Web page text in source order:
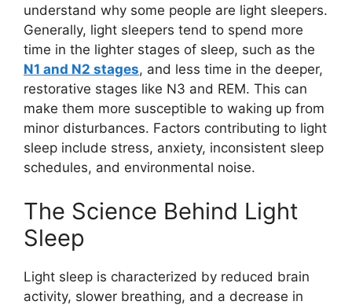
understand why some people are light sleepers.
Generally, light sleepers tend to spend more
time in the lighter stages of sleep, such as the
N1 and N2 stages, and less time in the deeper,
restorative stages like N3 and REM. This can
make them more susceptible to waking up from
minor disturbances. Factors contributing to light
sleep include stress, anxiety, inconsistent sleep
schedules, and environmental noise.
The Science Behind Light
Sleep
Light sleep is characterized by reduced brain
activity, slower breathing, and a decrease in